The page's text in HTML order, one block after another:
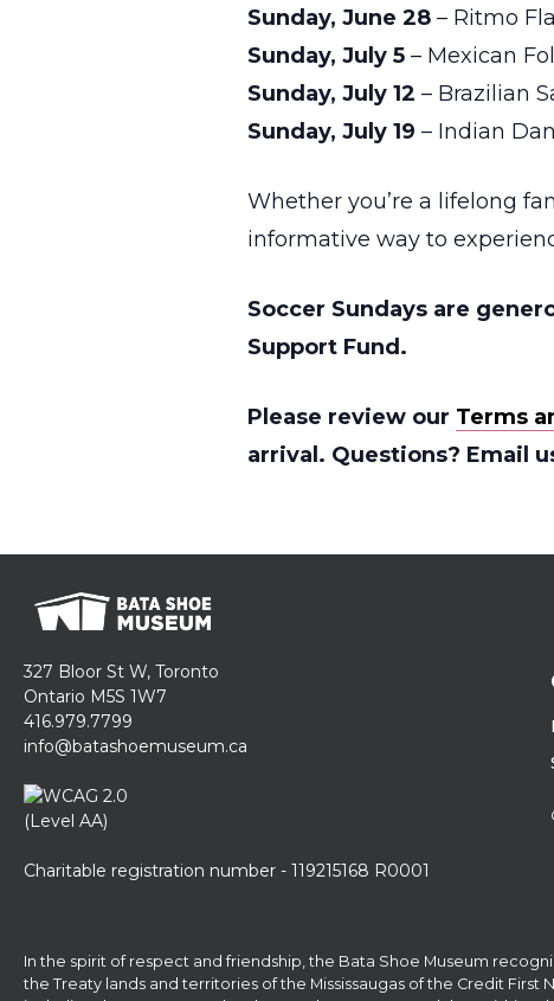
Sunday, June 28– Ritmo
Sunday, July 5– Mexican
Sunday, July 12 – Brazilian
Sunday, July 19– Indian
Whether you’re a lifelong
informative way to
Soccer Sundays are
Support Fund.
Please review our Terms
arrival. Questions? Email
327 Bloor St W, Toronto
Ontario M5S 1W7
416.979.7799
info@batashoemuseum.ca
Charitable registration number - 119215168 R0001
In the spirit of respect and friendship, the Bata Shoe Museum
the Treaty lands and territories of the Mississaugas of the Credit First